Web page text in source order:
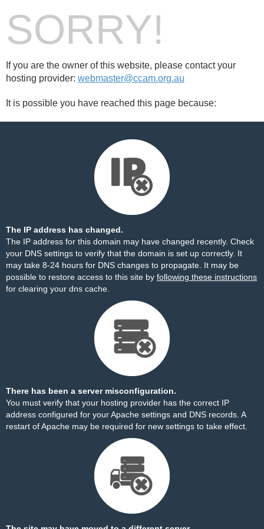
SORRY!
If you are the owner of this website, please contact your
hosting provider: webmaster@ccam.org.au
It is possible you have reached this page because:
The IP address has changed.
The IP address for this domain may have changed recently. Check
your DNS settings to verify that the domain is set up correctly. It
may take 8-24 hours for DNS changes to propagate. It may be
possible to restore access to this site by following these instructions
for clearing your dns cache.
There has been a server misconfiguration.
You must verify that your hosting provider has the correct IP
address configured for your Apache settings and DNS records. A
restart of Apache may be required for new settings to take effect.